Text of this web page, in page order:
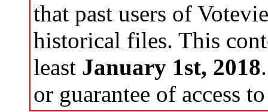
that past users of
historical files. This
least January 1st, 2018
or guarantee of access